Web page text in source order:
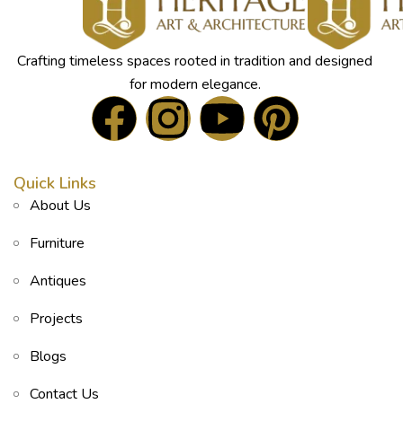
Crafting timeless spaces rooted in tradition and designed
for modern elegance.
Quick Links
About Us
Furniture
Antiques
Projects
Blogs
Contact Us